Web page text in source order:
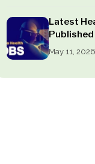
Latest
May 11, 2026